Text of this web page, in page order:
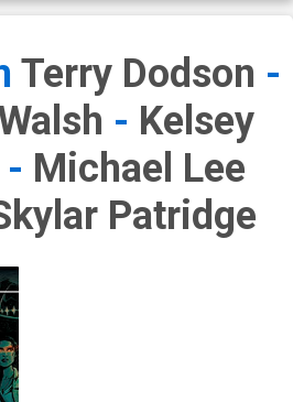
Terry Dodson -
- Kelsey
Michael Lee
Patridge